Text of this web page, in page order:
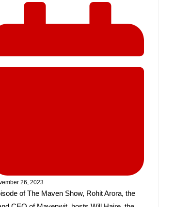
26, 2023
of The Maven Show, Rohit Arora, the